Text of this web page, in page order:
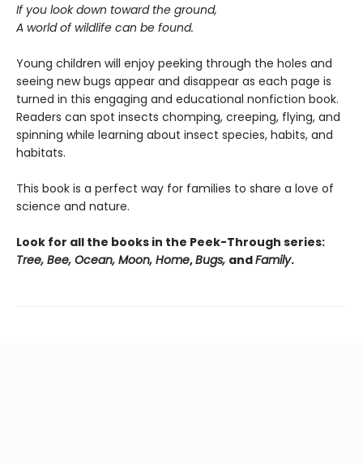
If you look down toward the ground,
A world of wildlife can be found.
Young children will enjoy peeking through the holes and
seeing new bugs appear and disappear as each page is
turned in this engaging and educational nonfiction book.
Readers can spot insects chomping, creeping, flying, and
spinning while learning about insect species, habits, and
habitats.
This book is a perfect way for families to share a love of
science and nature.
Look for all the books in the Peek-Through series:
Tree, Bee, Ocean, Moon, Home,Bugs, andFamily.